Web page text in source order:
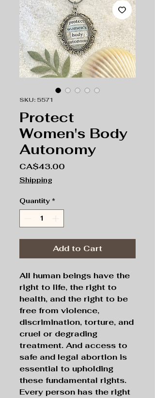
SKU: 5571
Protect
Women's Body
Autonomy
CA$43.00
Shipping
Quantity *
Add to Cart
All human beings have the
right to life, the right to
health, and the right to be
free from violence,
discrimination, torture, and
cruel or degrading
treatment. And access to
safe and legal abortion is
essential to upholding
these fundamental rights.
Every person has the right